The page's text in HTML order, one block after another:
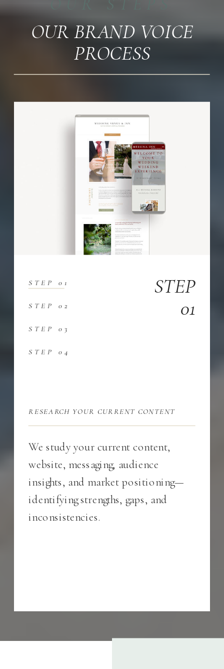
OUR BRAND VOICE
PROCESS
STEP 04
STEP 03
STEP 02
STEP 01
STEP
01
We study your current content,
website, messaging, audience
insights, and market positioning—
identifying strengths, gaps, and
inconsistencies.
RESEARCH YOUR CURRENT CONTENT